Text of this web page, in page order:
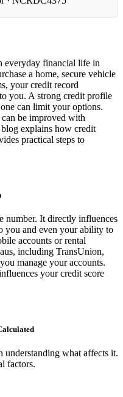
everyday financial life in
a home, secure vehicle
your credit record
you. A strong credit profile
can limit your options.
be improved with
explains how credit
practical steps to
number. It directly influences
you and even your ability to
accounts or rental
including TransUnion,
manage your accounts.
your credit score
what affects it.
factors.